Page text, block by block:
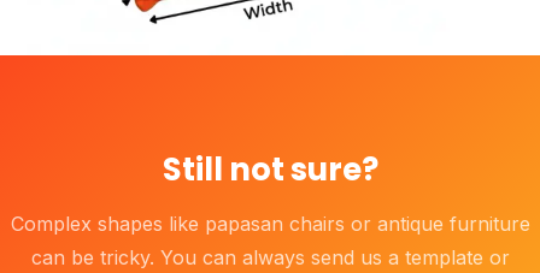
Still not sure?
Complex shapes like papasan chairs or antique furniture
can be tricky. You can always send us a template or